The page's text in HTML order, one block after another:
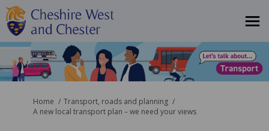
You are here:
Home
Transport, roads and planning
A new local transport plan – we need your views